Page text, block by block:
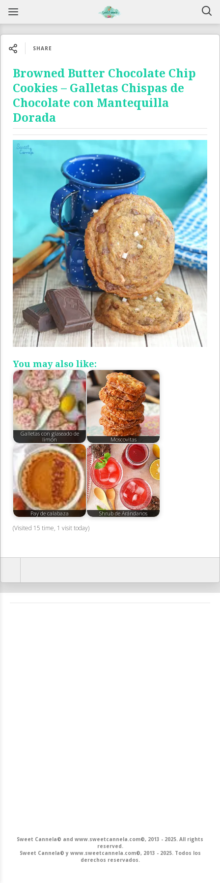
SHARE
Browned Butter Chocolate Chip
Cookies – Galletas Chispas de
Chocolate con Mantequilla
Dorada
You may also like:
Galletas con glaseado de
limón
Moscovitas
Pay de calabaza Shrub de Arándanos
(Visited 15 time, 1 visit today)
Sweet Cannela© and www.sweetcannela.com©, 2013 - 2025. All rights
reserved.
Sweet Cannela© y www.sweetcannela.com©, 2013 - 2025. Todos los
derechos reservados.